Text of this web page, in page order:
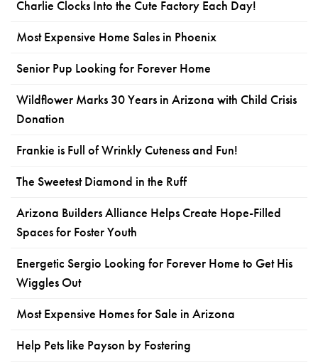
Charlie Clocks Into the Cute Factory Each Day!
Most Expensive Home Sales in Phoenix
Senior Pup Looking for Forever Home
Wildflower Marks 30 Years in Arizona with Child Crisis
Donation
Frankie is Full of Wrinkly Cuteness and Fun!
The Sweetest Diamond in the Ruff
Arizona Builders Alliance Helps Create Hope-Filled
Spaces for Foster Youth
Energetic Sergio Looking for Forever Home to Get His
Wiggles Out
Most Expensive Homes for Sale in Arizona
Help Pets like Payson by Fostering